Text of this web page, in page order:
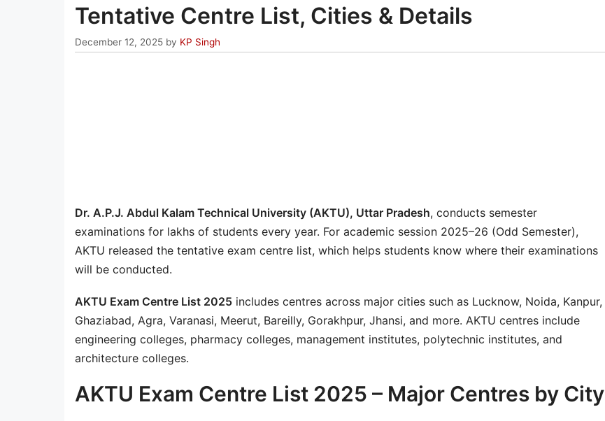
Tentative Centre List, Cities & Details
December 12, 2025 by KP Singh
Dr. A.P.J. Abdul Kalam Technical University (AKTU), Uttar Pradesh, conducts semester
examinations for lakhs of students every year. For academic session 2025–26 (Odd Semester),
AKTU released the tentative exam centre list, which helps students know where their examinations
will be conducted.
AKTU Exam Centre List 2025 includes centres across major cities such as Lucknow, Noida, Kanpur,
Ghaziabad, Agra, Varanasi, Meerut, Bareilly, Gorakhpur, Jhansi, and more. AKTU centres include
engineering colleges, pharmacy colleges, management institutes, polytechnic institutes, and
architecture colleges.
AKTU Exam Centre List 2025 – Major Centres by City